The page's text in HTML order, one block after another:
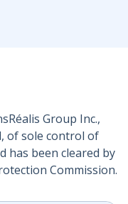
Group Inc.,
of sole control of
has been cleared by
Commission.